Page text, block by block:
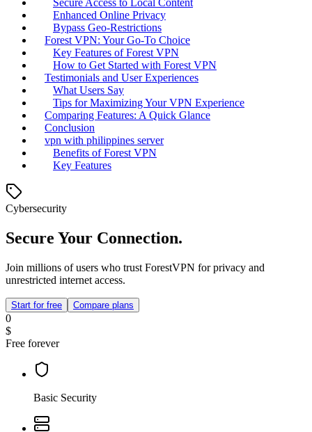
Secure Access to Local Content
Enhanced Online Privacy
Bypass Geo-Restrictions
Forest VPN: Your Go-To Choice
Key Features of Forest VPN
How to Get Started with Forest VPN
Testimonials and User Experiences
What Users Say
Tips for Maximizing Your VPN Experience
Comparing Features: A Quick Glance
Conclusion
vpn with philippines server
Benefits of Forest VPN
Key Features
Cybersecurity
Secure Your Connection.
Join millions of users who trust ForestVPN for privacy and
unrestricted internet access.
Start for free Compare plans
0
$
Free forever
Basic Security